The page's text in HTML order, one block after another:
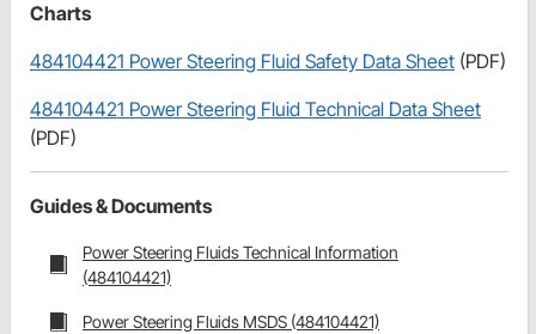
Charts
484104421 Power Steering Fluid Safety Data Sheet (PDF)
484104421 Power Steering Fluid Technical Data Sheet
(PDF)
Guides & Documents
Power Steering Fluids Technical Information
(484104421)
Power Steering Fluids MSDS (484104421)